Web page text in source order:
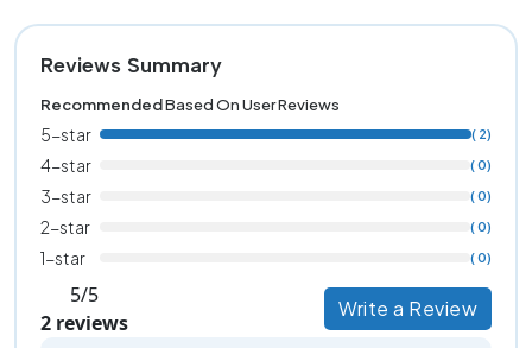
Reviews Summary
RecommendedBased On User Reviews
5-star ( 2)
4-star ( 0)
3-star ( 0)
2-star ( 0)
1-star ( 0)
5/5
2 reviews
Write a Review